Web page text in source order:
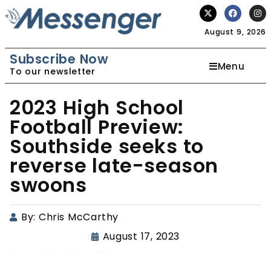
August 9, 2026
Subscribe Now
To our newsletter Menu
2023 High School
Football Preview:
Southside seeks to
reverse late-season
swoons
By: Chris McCarthy
August 17, 2023